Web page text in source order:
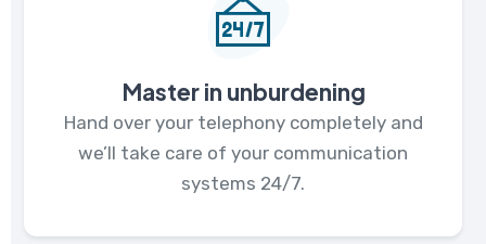
Master in unburdening
Hand over your telephony completely and
we’ll take care of your communication
systems 24/7.